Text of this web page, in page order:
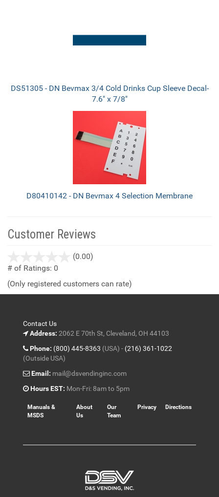
DS51305 - DN Bevmax 3/4 Cold Drinks Cup Sleeve Decal-
7.6" x 7/8"
D80410142 - DN Bevmax 4 Selection Membrane
Customer Reviews
(0.00)
5
# of Ratings: 0
(Only registered customers can rate)
Contact Us
Address: 2062 E 70th St, Cleveland, OH 44103
Phone: (800) 445-8363 (USA) - (216) 361-1022
(Outside USA)
Email: mail@dsvendinginc.com
Hours EST: Mon-Fri: 8am to 5pm
Manuals &
MSDS
About
Us
Our
Team
Privacy Directions